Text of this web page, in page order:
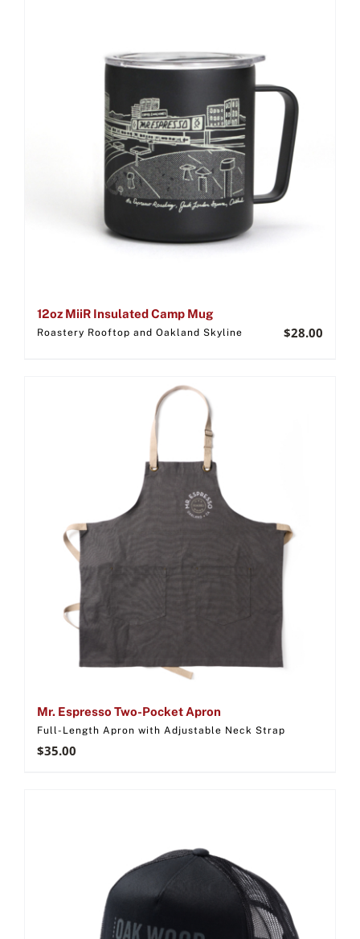
12oz MiiR Insulated Camp Mug
Roastery Rooftop and Oakland Skyline $28.00
Mr. Espresso Two-Pocket Apron
Full-Length Apron with Adjustable Neck Strap
$35.00